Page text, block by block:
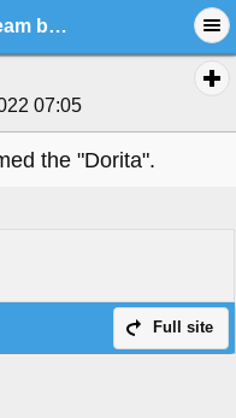
Wilesco D70 steam boat
07:05
the "Dorita".
Full site